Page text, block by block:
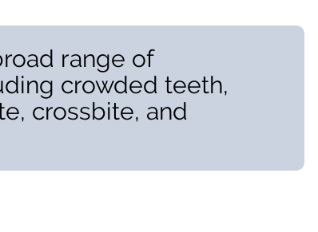
range of
crowded teeth,
crossbite, and